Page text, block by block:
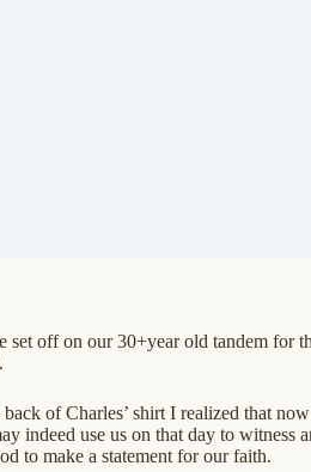
off on our 30+year old tandem for
of Charles’ shirt I realized that
indeed use us on that day to
to make a statement for our faith.